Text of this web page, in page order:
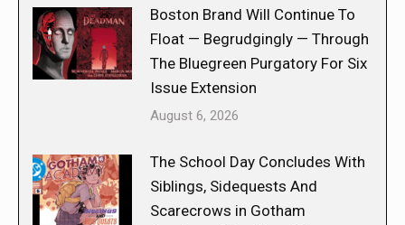
Boston Brand Will Continue To
Float — Begrudgingly — Through
The Bluegreen Purgatory For Six
Issue Extension
August 6, 2026
The School Day Concludes With
Siblings, Sidequests And
Scarecrows in Gotham